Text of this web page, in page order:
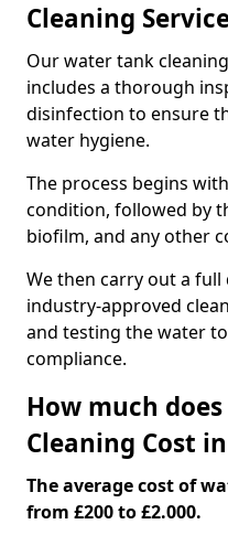
Cleaning
Our water tank
includes a thorough
disinfection to ensure
water hygiene.
The process begins
condition, followed by
biofilm, and any other
We then carry out a
industry-approved
and testing the water
compliance.
How much
Cleaning Cost
The average cost of
from £200 to £2.000.